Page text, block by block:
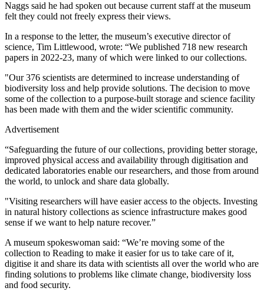
Naggs said he had spoken out because current staff at the museum
felt they could not freely express their views.
In a response to the letter, the museum’s executive director of
science, Tim Littlewood, wrote: “We published 718 new research
papers in 2022-23, many of which were linked to our collections.
"Our 376 scientists are determined to increase understanding of
biodiversity loss and help provide solutions. The decision to move
some of the collection to a purpose-built storage and science facility
has been made with them and the wider scientific community.
Advertisement
“Safeguarding the future of our collections, providing better storage,
improved physical access and availability through digitisation and
dedicated laboratories enable our researchers, and those from around
the world, to unlock and share data globally.
"Visiting researchers will have easier access to the objects. Investing
in natural history collections as science infrastructure makes good
sense if we want to help nature recover.”
A museum spokeswoman said: “We’re moving some of the
collection to Reading to make it easier for us to take care of it,
digitise it and share its data with scientists all over the world who are
finding solutions to problems like climate change, biodiversity loss
and food security.